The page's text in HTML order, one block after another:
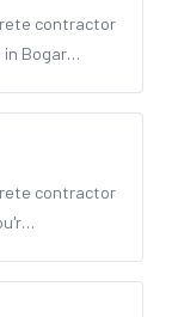
contractor
in Bogar…
contractor